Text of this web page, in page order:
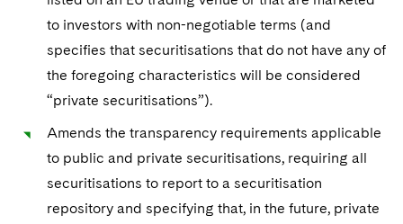
to investors with non-negotiable terms (and
specifies that securitisations that do not have any of
the foregoing characteristics will be considered
“private securitisations”).
Amends the transparency requirements applicable
to public and private securitisations, requiring all
securitisations to report to a securitisation
repository and specifying that, in the future, private